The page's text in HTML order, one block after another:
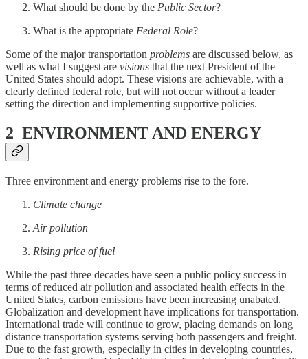
What should be done by the Public Sector?
What is the appropriate Federal Role?
Some of the major transportation problems are discussed below, as
well as what I suggest are visions that the next President of the
United States should adopt. These visions are achievable, with a
clearly defined federal role, but will not occur without a leader
setting the direction and implementing supportive policies.
2 ENVIRONMENT AND ENERGY
Three environment and energy problems rise to the fore.
Climate change
Air pollution
Rising price of fuel
While the past three decades have seen a public policy success in
terms of reduced air pollution and associated health effects in the
United States, carbon emissions have been increasing unabated.
Globalization and development have implications for transportation.
International trade will continue to grow, placing demands on long
distance transportation systems serving both passengers and freight.
Due to the fast growth, especially in cities in developing countries,